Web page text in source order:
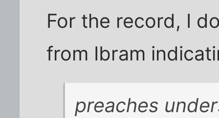
For the record, I
from Ibram
preaches